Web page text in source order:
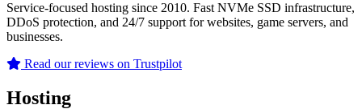
Service-focused hosting since 2010. Fast NVMe SSD infrastructure,
DDoS protection, and 24/7 support for websites, game servers, and
businesses.
Read our reviews on Trustpilot
Hosting